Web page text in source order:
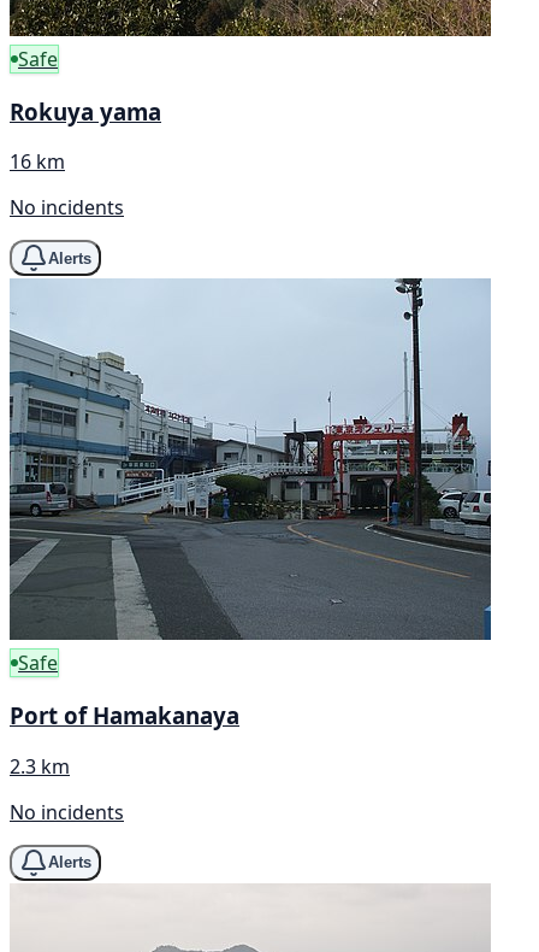
Safe
Rokuya yama
16 km
No incidents
Alerts
Safe
Port of Hamakanaya
2.3 km
No incidents
Alerts